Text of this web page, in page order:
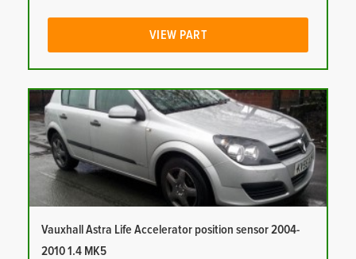
VIEW PART
Vauxhall Astra Life Accelerator position sensor 2004-
2010 1.4 MK5